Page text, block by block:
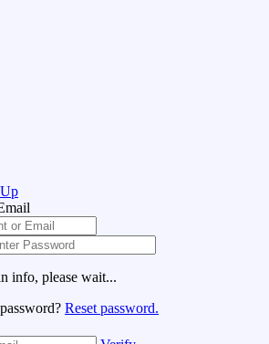
info, please wait...
Reset password.